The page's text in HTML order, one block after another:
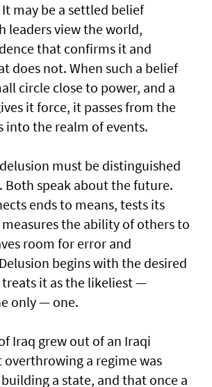
may be a settled belief
leaders view the world,
that confirms it and
does not. When such a belief
circle close to power, and a
it force, it passes from the
into the realm of events.
must be distinguished
Both speak about the future.
ends to means, tests its
the ability of others to
room for error and
begins with the desired
it as the likeliest —
only — one.
Iraq grew out of an Iraqi
a regime was
a state, and that once a